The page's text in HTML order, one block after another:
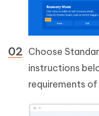
Choose
instructions
requirements